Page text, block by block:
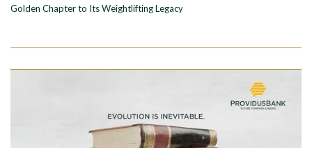
Golden Chapter to Its Weightlifting Legacy